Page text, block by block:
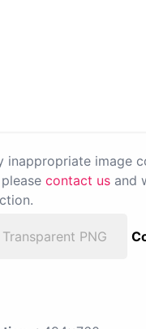
inappropriate image
contact us and
PNG